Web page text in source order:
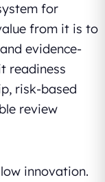
for
from it is to
evidence-
readiness
risk-based
review
innovation.